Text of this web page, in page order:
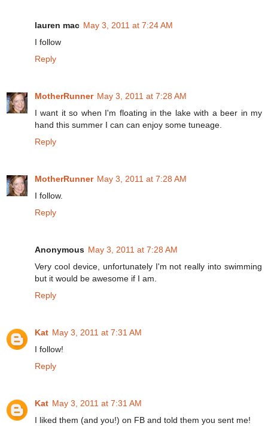
lauren mac May 3, 2011 at 7:24 AM
I follow
Reply
MotherRunner May 3, 2011 at 7:28 AM
I want it so when I'm floating in the lake with a beer in my
hand this summer I can can enjoy some tuneage.
Reply
MotherRunner May 3, 2011 at 7:28 AM
I follow.
Reply
Anonymous May 3, 2011 at 7:28 AM
Very cool device, unfortunately I'm not really into swimming
but it would be awesome if I am.
Reply
Kat May 3, 2011 at 7:31 AM
I follow!
Reply
Kat May 3, 2011 at 7:31 AM
I liked them (and you!) on FB and told them you sent me!